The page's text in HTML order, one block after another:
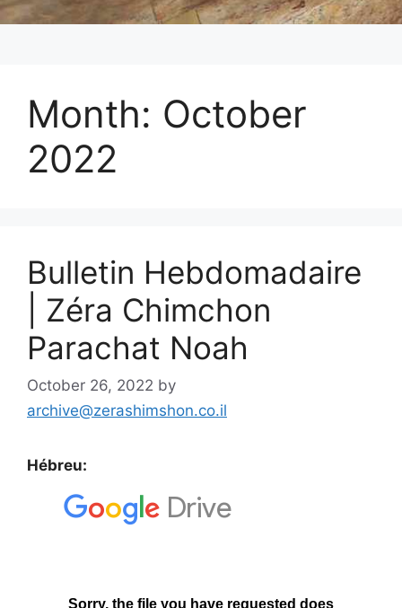
Month: October
2022
Bulletin Hebdomadaire
| Zéra Chimchon
Parachat Noah
October 26, 2022 by
archive@zerashimshon.co.il
Hébreu: